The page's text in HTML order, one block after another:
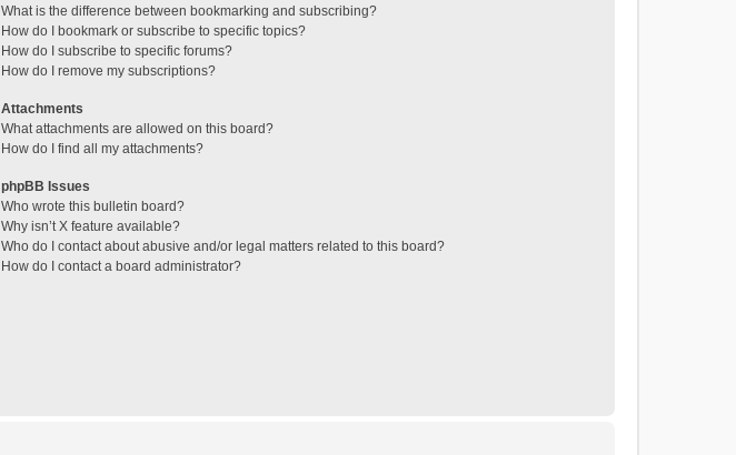
What is the difference between bookmarking and subscribing?
How do I bookmark or subscribe to specific topics?
How do I subscribe to specific forums?
How do I remove my subscriptions?
Attachments
What attachments are allowed on this board?
How do I find all my attachments?
phpBB Issues
Who wrote this bulletin board?
Why isn’t X feature available?
Who do I contact about abusive and/or legal matters related to this board?
How do I contact a board administrator?